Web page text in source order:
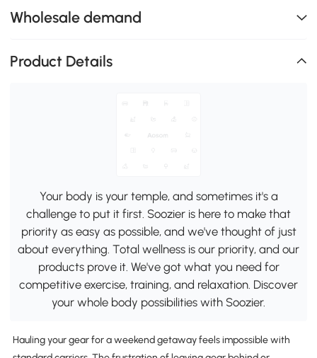
Wholesale demand
Product Details
Your body is your temple, and sometimes it's a
challenge to put it first. Soozier is here to make that
priority as easy as possible, and we've thought of just
about everything. Total wellness is our priority, and our
products prove it. We've got what you need for
competitive exercise, training, and relaxation. Discover
your whole body possibilities with Soozier.
Hauling your gear for a weekend getaway feels impossible with